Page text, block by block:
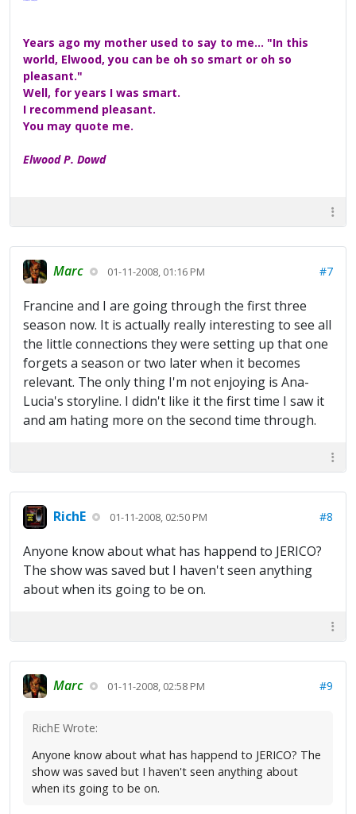
Years ago my mother used to say to me... "In this
world, Elwood, you can be oh so smart or oh so
pleasant."
Well, for years I was smart.
I recommend pleasant.
You may quote me.
Elwood P. Dowd
Marc 01-11-2008, 01:16 PM #7
Francine and I are going through the first three
season now. It is actually really interesting to see all
the little connections they were setting up that one
forgets a season or two later when it becomes
relevant. The only thing I'm not enjoying is Ana-
Lucia's storyline. I didn't like it the first time I saw it
and am hating more on the second time through.
RichE 01-11-2008, 02:50 PM #8
Anyone know about what has happend to JERICO?
The show was saved but I haven't seen anything
about when its going to be on.
Marc 01-11-2008, 02:58 PM #9
RichE Wrote:
Anyone know about what has happend to JERICO? The
show was saved but I haven't seen anything about
when its going to be on.